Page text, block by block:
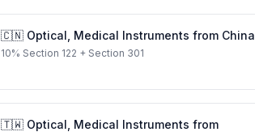
🇨🇳 Optical, Medical Instruments from China
10% Section 122 + Section 301
🇹🇼 Optical, Medical Instruments from